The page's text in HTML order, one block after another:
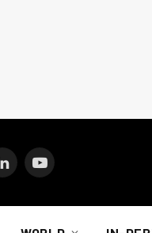
LinkedInYouTube